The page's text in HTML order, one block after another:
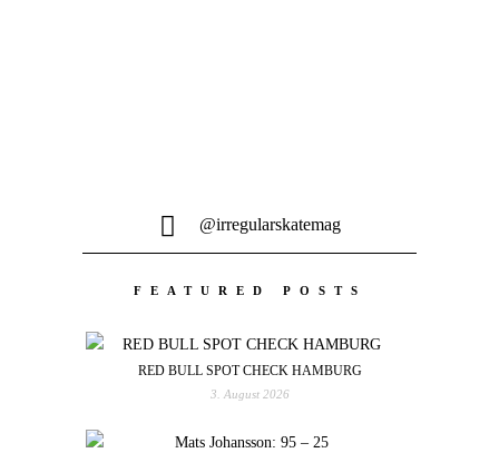
@irregularskatemag
FEATURED POSTS
RED BULL SPOT CHECK HAMBURG
3. August 2026